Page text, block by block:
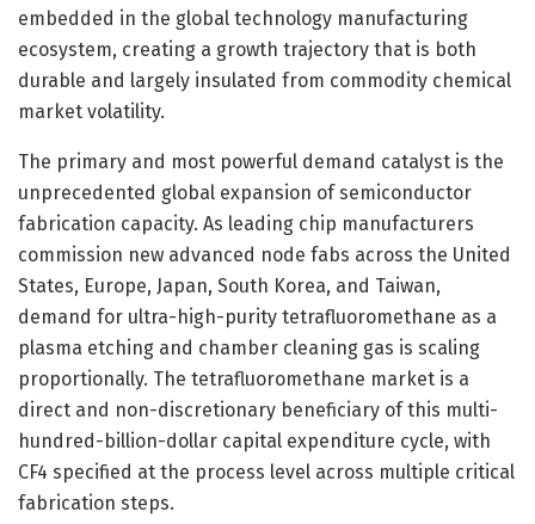
embedded in the global technology manufacturing
ecosystem, creating a growth trajectory that is both
durable and largely insulated from commodity chemical
market volatility.
The primary and most powerful demand catalyst is the
unprecedented global expansion of semiconductor
fabrication capacity. As leading chip manufacturers
commission new advanced node fabs across the United
States, Europe, Japan, South Korea, and Taiwan,
demand for ultra-high-purity tetrafluoromethane as a
plasma etching and chamber cleaning gas is scaling
proportionally. The tetrafluoromethane market is a
direct and non-discretionary beneficiary of this multi-
hundred-billion-dollar capital expenditure cycle, with
CF4 specified at the process level across multiple critical
fabrication steps.